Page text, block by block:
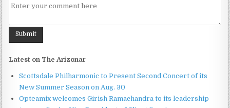
Latest on The Arizonar
Scottsdale Philharmonic to Present Second Concert of its
New Summer Season on Aug. 30
Opteamix welcomes Girish Ramachandra to its leadership